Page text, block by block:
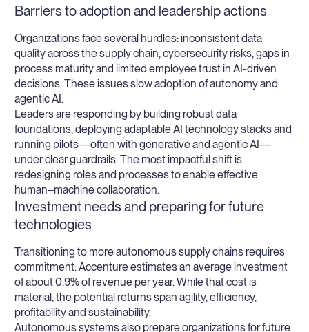
Barriers to adoption and leadership actions
Organizations face several hurdles: inconsistent data
quality across the supply chain, cybersecurity risks, gaps in
process maturity and limited employee trust in AI-driven
decisions. These issues slow adoption of autonomy and
agentic AI.
Leaders are responding by building robust data
foundations, deploying adaptable AI technology stacks and
running pilots—often with generative and agentic AI—
under clear guardrails. The most impactful shift is
redesigning roles and processes to enable effective
human–machine collaboration.
Investment needs and preparing for future
technologies
Transitioning to more autonomous supply chains requires
commitment: Accenture estimates an average investment
of about 0.9% of revenue per year. While that cost is
material, the potential returns span agility, efficiency,
profitability and sustainability.
Autonomous systems also prepare organizations for future